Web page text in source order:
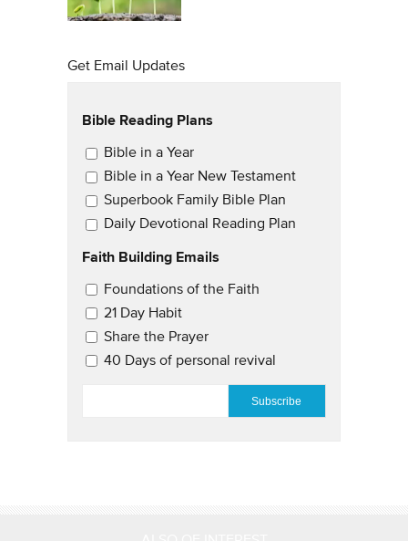
Get Email Updates
Bible Reading Plans
Email Updates
Bible in a Year
Bible in a Year New Testament
Superbook Family Bible Plan
Daily Devotional Reading Plan
Faith Building Emails
Email Updates 2
Foundations of the Faith
21 Day Habit
Share the Prayer
40 Days of personal revival